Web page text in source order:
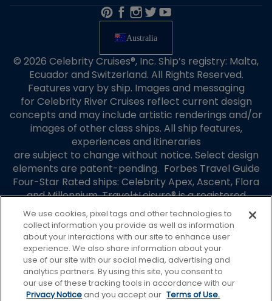
Australia
© 2026 Celebrity Cruises®, Inc. Ship’s registry: Malta,
Ecuador and Switzerland. All Rights Reserved.
Features vary by ship. Images and messaging
for Celebrity River Cruises reflect current design
concepts and may include artistic renderings and/or
images of other class ships. All ship features,
experiences and itineraries
are subject to change without notice. Select design
elements are patent-pending. Forbes Travel Guide
Four-Star Rated ships: Celebrity Apex, Ascent, Flora
and Millennium. Travel+Leisure® is a registered
trademark of Travel + Leisure Holdco, LLC, a
subsidiary of Wyndham Destinations, Inc. and is used
under limited license. Travel + Leisure® World’s Best
Awards is used under license. Celebrity Cruises is not
affiliated with Wyndham Destination, Inc. or its
subsidiaries.
Guest Terms
We use cookies, pixel tags and other technologies to
collect information you provide as well as information
about your interactions with our site to enhance user
experience. We also share information about your
use of our site with our social media, advertising and
analytics partners. By using this site, you consent to
our use of these tracking tools in accordance with our
Privacy Noticeand you accept our Terms of Use.